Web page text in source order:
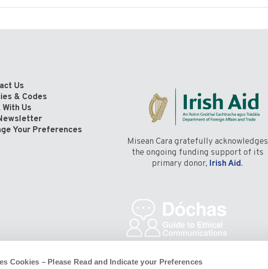
Cookies – Please Read and Indicate your Preferences
Us
& Codes
With Us
Your Preferences
Misean Cara gratefully acknowledges
the ongoing funding support of its
primary donor, Irish Aid.